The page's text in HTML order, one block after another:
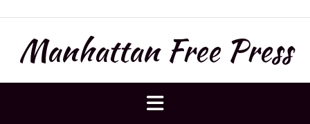
to
contentManhattan Free Press